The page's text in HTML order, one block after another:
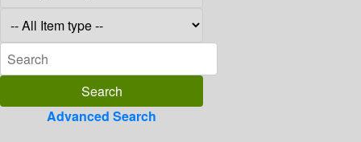
Advanced Search